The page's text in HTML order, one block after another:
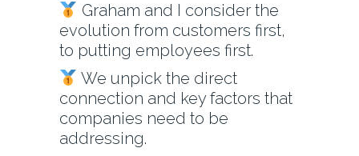
Graham and I consider the
evolution from customers first,
to putting employees first.
We unpick the direct
connection and key factors that
companies need to be
addressing.